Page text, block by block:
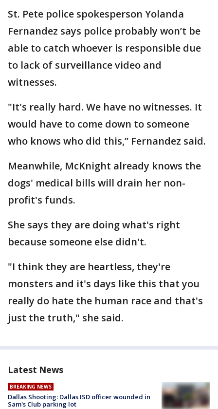
St. Pete police spokesperson Yolanda
Fernandez says police probably won’t be
able to catch whoever is responsible due
to lack of surveillance video and
witnesses.
"It's really hard. We have no witnesses. It
would have to come down to someone
who knows who did this,” Fernandez said.
Meanwhile, McKnight already knows the
dogs' medical bills will drain her non-
profit's funds.
She says they are doing what's right
because someone else didn't.
"I think they are heartless, they're
monsters and it's days like this that you
really do hate the human race and that's
just the truth," she said.
Latest News
BREAKING NEWS
Dallas Shooting: Dallas ISD officer wounded in
Sam's Club parking lot